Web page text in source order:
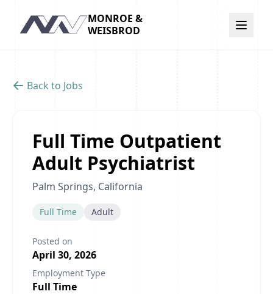
Navigation
MONROE &
WEISBROD
Back to Jobs
Full Time Outpatient
Adult Psychiatrist
Palm Springs, California
Full Time Adult
Posted on
April 30, 2026
Employment Type
Full Time